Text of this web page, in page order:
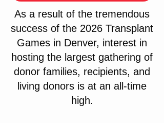
As a result of the tremendous
success of the 2026 Transplant
Games in Denver, interest in
hosting the largest gathering of
donor families, recipients, and
living donors is at an all-time
high.